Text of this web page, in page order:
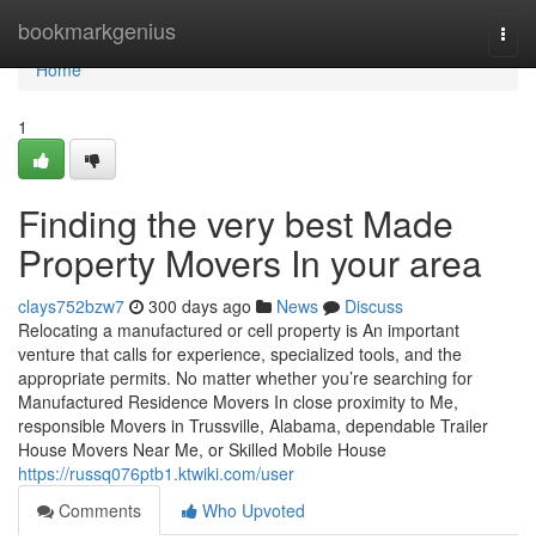
bookmarkgenius
Home
Home
1
Finding the very best Made
Property Movers In your area
clays752bzw7 300 days ago News
Discuss
Relocating a manufactured or cell property is An important
venture that calls for experience, specialized tools, and the
appropriate permits. No matter whether you’re searching for
Manufactured Residence Movers In close proximity to Me,
responsible Movers in Trussville, Alabama, dependable Trailer
House Movers Near Me, or Skilled Mobile House
https://russq076ptb1.ktwiki.com/user
Comments
Who Upvoted